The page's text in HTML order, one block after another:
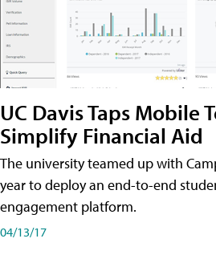
UC Davis Taps Mobile
Simplify Financial Aid
The university teamed up with
year to deploy an end-to-end
engagement platform.
04/13/17